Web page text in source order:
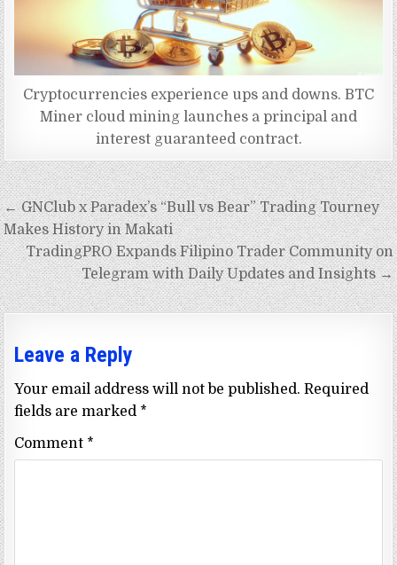
Cryptocurrencies experience ups and downs. BTC
Miner cloud mining launches a principal and
interest guaranteed contract.
Post
navigation
← GNClub x Paradex’s “Bull vs Bear” Trading Tourney
Makes History in Makati
TradingPRO Expands Filipino Trader Community on
Telegram with Daily Updates and Insights →
Leave a Reply
Your email address will not be published. Required
fields are marked *
Comment *